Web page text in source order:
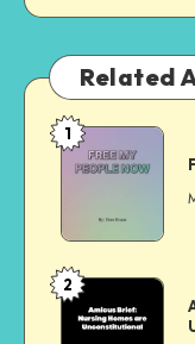
Related
Free
My People
1
Amicus
Brief:
2